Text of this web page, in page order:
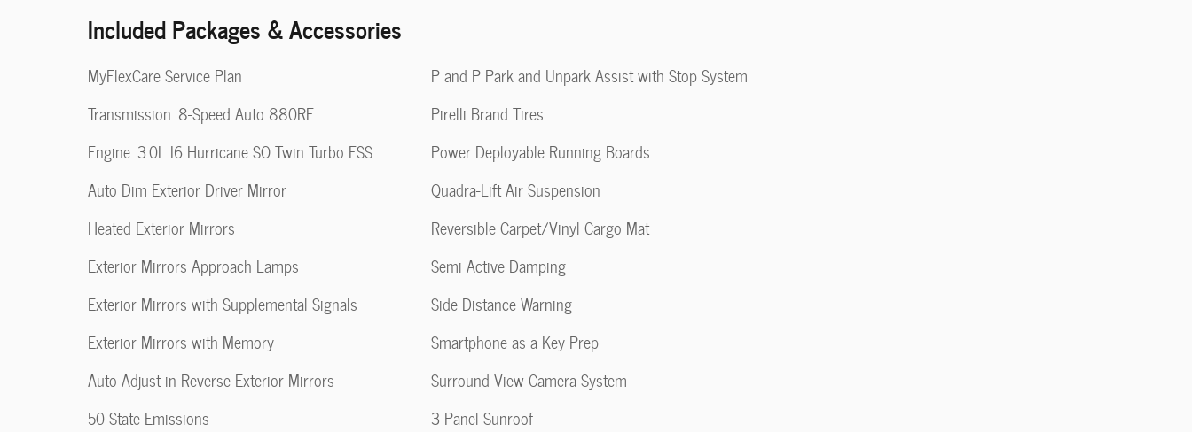
Included Packages & Accessories
MyFlexCare Service Plan
Transmission: 8-Speed Auto 880RE
Engine: 3.0L I6 Hurricane SO Twin Turbo ESS
Auto Dim Exterior Driver Mirror
Heated Exterior Mirrors
Exterior Mirrors Approach Lamps
Exterior Mirrors with Supplemental Signals
Exterior Mirrors with Memory
Auto Adjust in Reverse Exterior Mirrors
50 State Emissions
P and P Park and Unpark Assist with Stop System
Pirelli Brand Tires
Power Deployable Running Boards
Quadra-Lift Air Suspension
Reversible Carpet/Vinyl Cargo Mat
Semi Active Damping
Side Distance Warning
Smartphone as a Key Prep
Surround View Camera System
3 Panel Sunroof